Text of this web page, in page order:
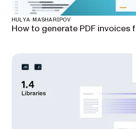
HULYA MASHARIPOV
How to generate PDF invoices